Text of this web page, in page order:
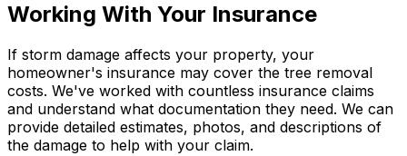
Working With Your Insurance
If storm damage affects your property, your
homeowner's insurance may cover the tree removal
costs. We've worked with countless insurance claims
and understand what documentation they need. We can
provide detailed estimates, photos, and descriptions of
the damage to help with your claim.